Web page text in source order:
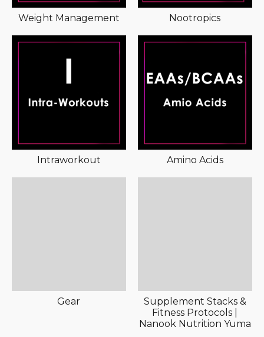
Weight Management Nootropics
Intraworkout Amino Acids
Gear
Supplement Stacks &
Fitness Protocols |
Nanook Nutrition Yuma